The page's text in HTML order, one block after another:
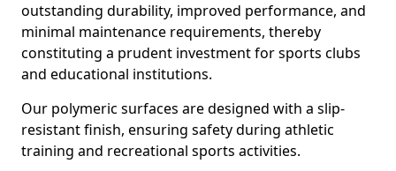
outstanding durability, improved performance, and
minimal maintenance requirements, thereby
constituting a prudent investment for sports clubs
and educational institutions.
Our polymeric surfaces are designed with a slip-
resistant finish, ensuring safety during athletic
training and recreational sports activities.